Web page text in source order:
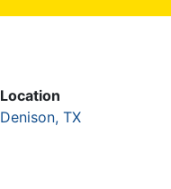
Location
Denison, TX